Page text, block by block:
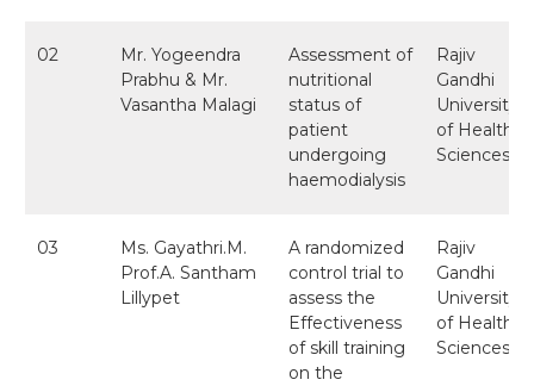
02
Mr. Yogeendra
Prabhu & Mr.
Vasantha Malagi
Assessment of
nutritional
status of
patient
undergoing
haemodialysis
Rajiv
Gandhi
University
of Health
Sciences
03
Ms. Gayathri.M.
Prof.A. Santham
Lillypet
A randomized
control trial to
assess the
Effectiveness
of skill training
on the
Rajiv
Gandhi
University
of Health
Sciences